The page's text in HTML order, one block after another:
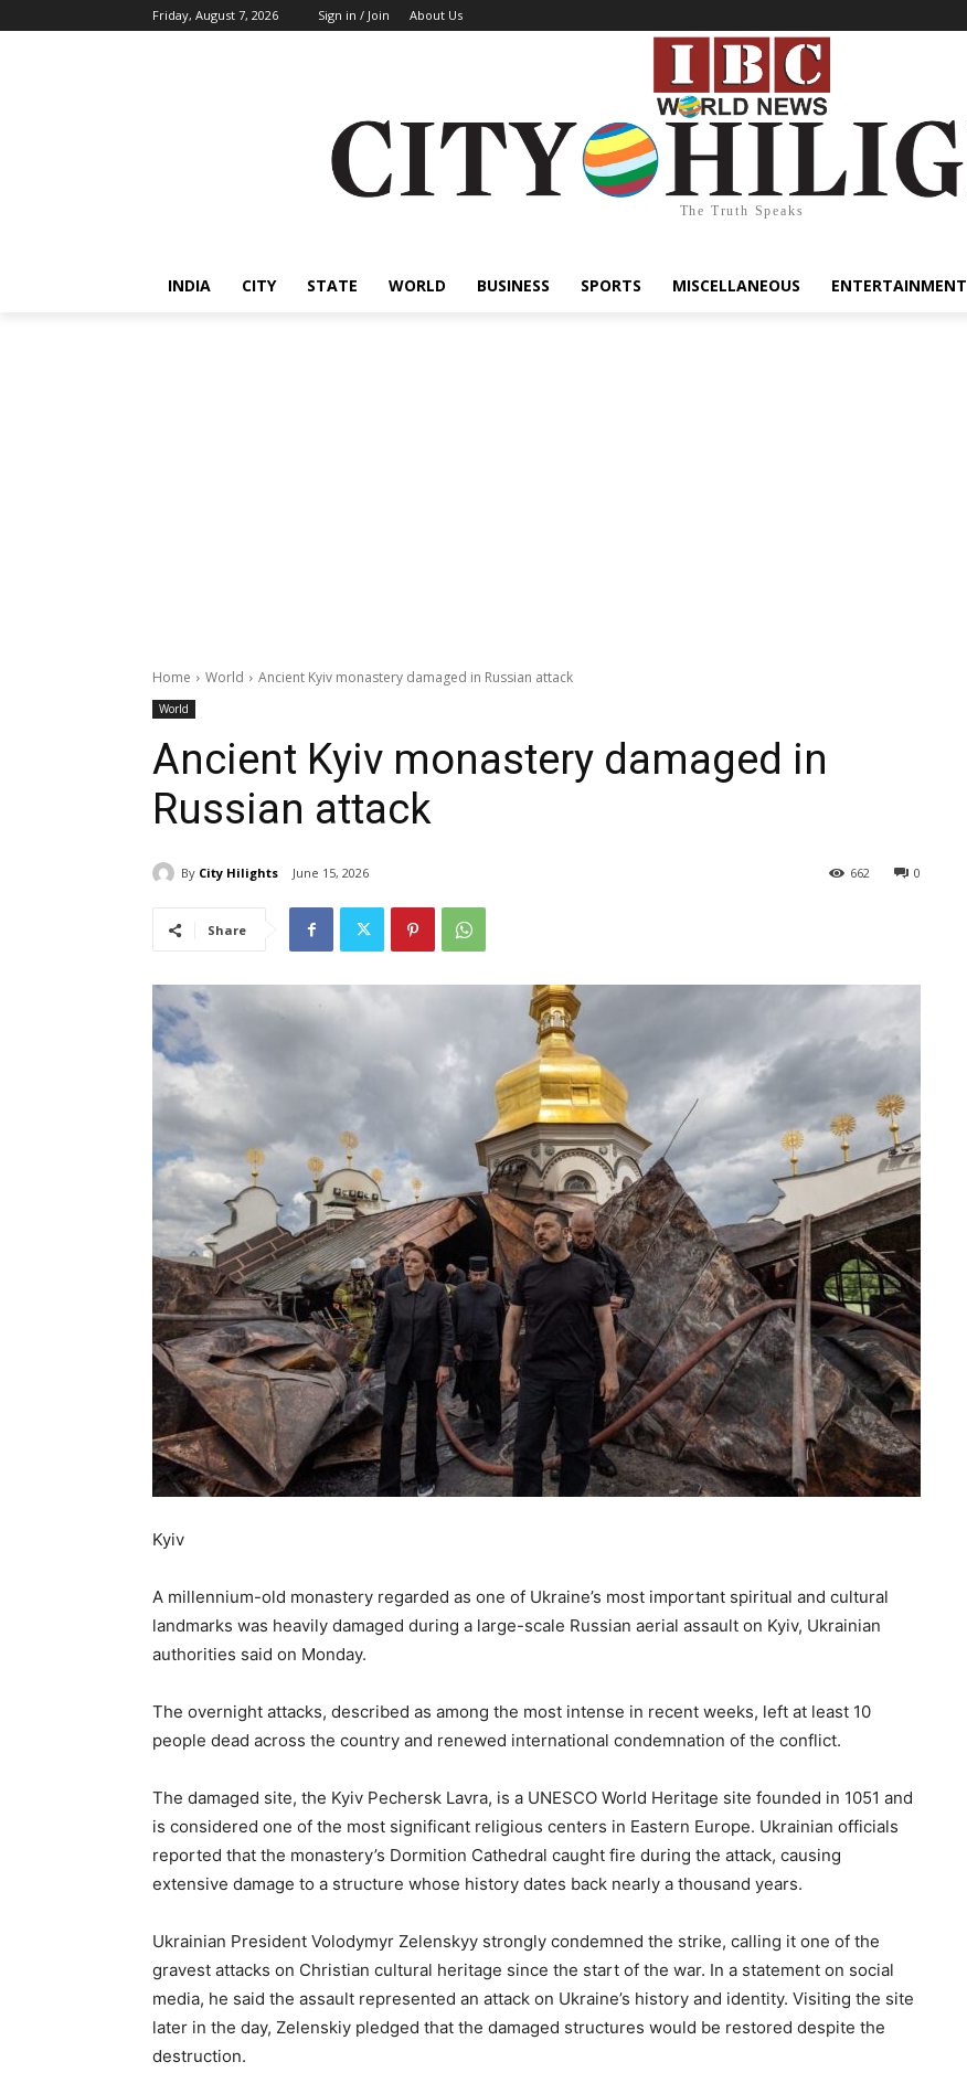
Friday, August 7, 2026 Sign in / Join About Us
The Truth Speaks
INDIA CITY STATE WORLD BUSINESS SPORTS MISCELLANEOUS ENTERTAINMENT
Home World Ancient Kyiv monastery damaged in Russian attack
World
Ancient Kyiv monastery damaged in
Russian attack
By City Hilights June 15, 2026 0
662
Share
Kyiv
A millennium-old monastery regarded as one of Ukraine’s most important spiritual and cultural
landmarks was heavily damaged during a large-scale Russian aerial assault on Kyiv, Ukrainian
authorities said on Monday.
The overnight attacks, described as among the most intense in recent weeks, left at least 10
people dead across the country and renewed international condemnation of the conflict.
The damaged site, the Kyiv Pechersk Lavra, is a UNESCO World Heritage site founded in 1051 and
is considered one of the most significant religious centers in Eastern Europe. Ukrainian officials
reported that the monastery’s Dormition Cathedral caught fire during the attack, causing
extensive damage to a structure whose history dates back nearly a thousand years.
Ukrainian President Volodymyr Zelenskyy strongly condemned the strike, calling it one of the
gravest attacks on Christian cultural heritage since the start of the war. In a statement on social
media, he said the assault represented an attack on Ukraine’s history and identity. Visiting the site
later in the day, Zelenskiy pledged that the damaged structures would be restored despite the
destruction.